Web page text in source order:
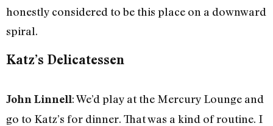
honestly considered to be this place on a downward
spiral.
Katz’s Delicatessen
John Linnell: We’d play at the Mercury Lounge and
go to Katz’s for dinner. That was a kind of routine. I